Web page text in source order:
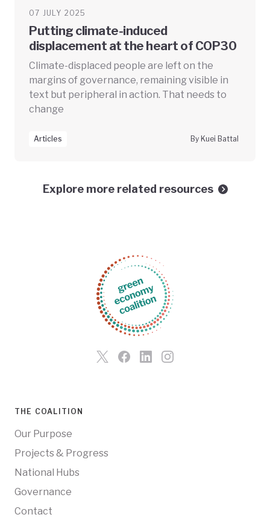
07 JULY 2025
Putting climate-induced
displacement at the heart of COP30
Climate-displaced people are left on the
margins of governance, remaining visible in
text but peripheral in action. That needs to
change
Articles By Kuei Battal
Explore more related resources
THE COALITION
Our Purpose
Projects & Progress
National Hubs
Governance
Contact